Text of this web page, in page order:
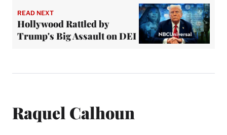
READ NEXT
Hollywood Rattled by
Trump's Big Assault on DEI
Raquel Calhoun